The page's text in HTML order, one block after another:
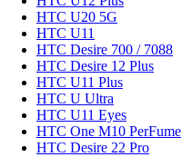
HTC U20 5G
HTC U11
HTC Desire 700 / 7088
HTC Desire 12 Plus
HTC U11 Plus
HTC U Ultra
HTC U11 Eyes
HTC One M10 PerFume
HTC Desire 22 Pro